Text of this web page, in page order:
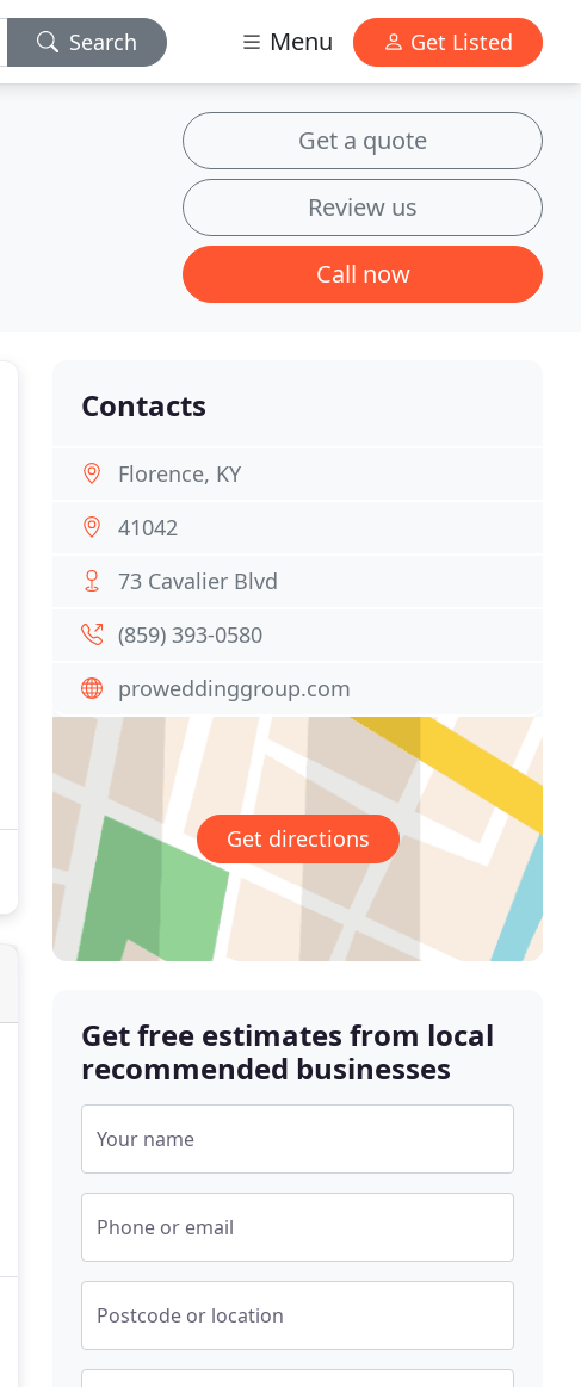
Search Menu Get Listed
Get a quote
Review us
Call now
Contacts
Florence, KY
41042
73 Cavalier Blvd
(859) 393-0580
proweddinggroup.com
Get directions
Get free estimates from local
recommended businesses
Your name
Phone or email
Postcode or location